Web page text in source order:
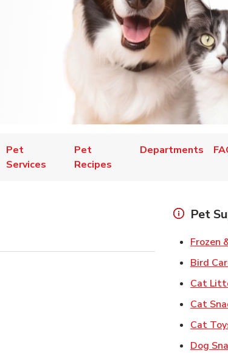
Pet
Services
Pet
Recipes
Departments
Pet
Frozen
Bird
Cat
Cat
Cat
Dog